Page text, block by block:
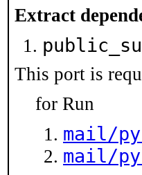
Extract
This port is
for Run
mail/
mail/